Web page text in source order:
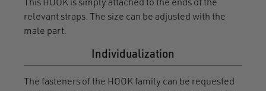
This HOOK is simply attached to the ends of the
relevant straps. The size can be adjusted with the
male part.
Individualization
The fasteners of the HOOK family can be requested